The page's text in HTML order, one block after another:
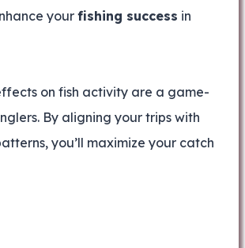
your fishing success in
on fish activity are a game-
By aligning your trips with
you’ll maximize your catch